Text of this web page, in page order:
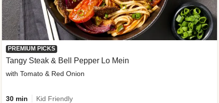
PREMIUM PICKS
Tangy Steak & Bell Pepper Lo Mein
with Tomato & Red Onion
30 min Kid Friendly